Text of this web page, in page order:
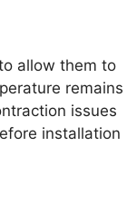
allow them to
remains
issues
installation